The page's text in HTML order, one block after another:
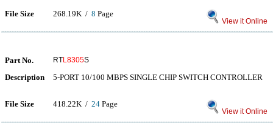
File Size 268.19K / 8 Page
View it Online
Part No. RTL8305S
Description 5-PORT 10/100 MBPS SINGLE CHIP SWITCH CONTROLLER
File Size 418.22K / 24 Page
View it Online